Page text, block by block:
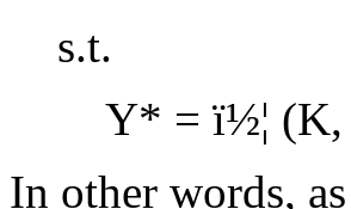
s.t.
Y* = ï½¦
In other words,